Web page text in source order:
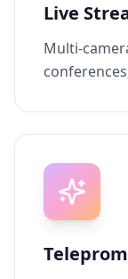
Live
Multi-